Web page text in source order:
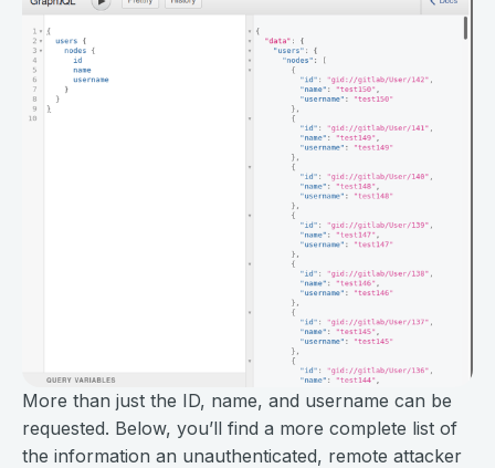
More than just the ID, name, and username can be
requested. Below, you’ll find a more complete list of
the information an unauthenticated, remote attacker